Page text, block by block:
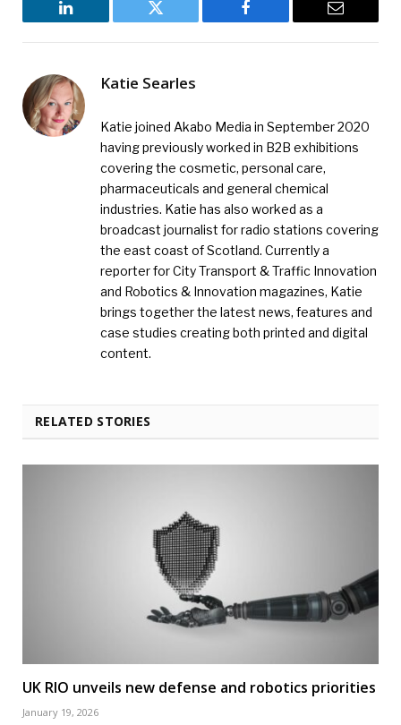
LinkedIn Twitter Facebook Email
Katie Searles
Katie joined Akabo Media in September 2020
having previously worked in B2B exhibitions
covering the cosmetic, personal care,
pharmaceuticals and general chemical
industries. Katie has also worked as a
broadcast journalist for radio stations covering
the east coast of Scotland. Currently a
reporter for City Transport & Traffic Innovation
and Robotics & Innovation magazines, Katie
brings together the latest news, features and
case studies creating both printed and digital
content.
RELATED STORIES
UK RIO unveils new defense and robotics priorities
January 19, 2026